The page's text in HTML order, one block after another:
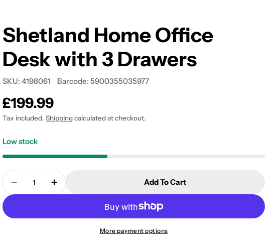
Open media 1 in modal
Shetland Home Office
Desk with 3 Drawers
SKU: 4198061 Barcode: 5900355035977
Regular
price
£199.99
Tax included.Shippingcalculated at checkout.
Low stock
Quantity
Decrease Quantity For Shetland Home Office Desk With 3
Increase Quantity For Shetland Home Office Desk
Add To Cart
More payment options